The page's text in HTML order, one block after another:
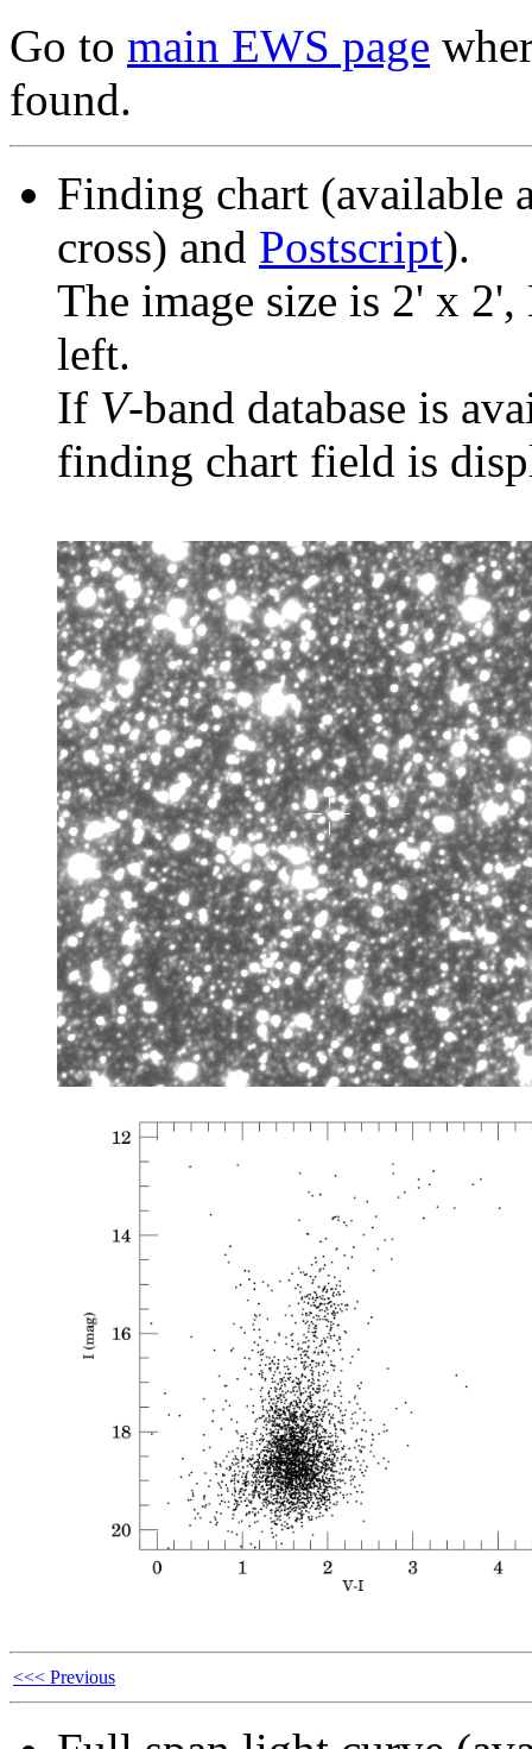
Go to main EWS page
found.
Finding chart (available
cross) and Postscript).
The image size is 2' x
left.
If V-band database is
finding chart field is
<<< Previous